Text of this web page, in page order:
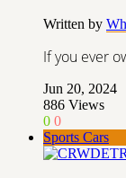
Written by
If you ever
Jun 20, 2024
886 Views
0 0
Sports Cars